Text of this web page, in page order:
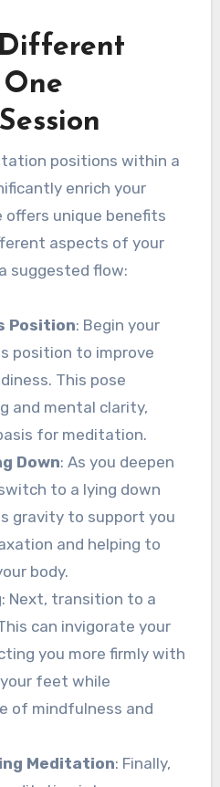
positions within a
enrich your
offers unique benefits
aspects of your
suggested flow:
Position: Begin your
position to improve
This pose
and mental clarity,
for meditation.
Down: As you deepen
to a lying down
gravity to support you
and helping to
body.
: Next, transition to a
can invigorate your
you more firmly with
feet while
of mindfulness and
Meditation: Finally,